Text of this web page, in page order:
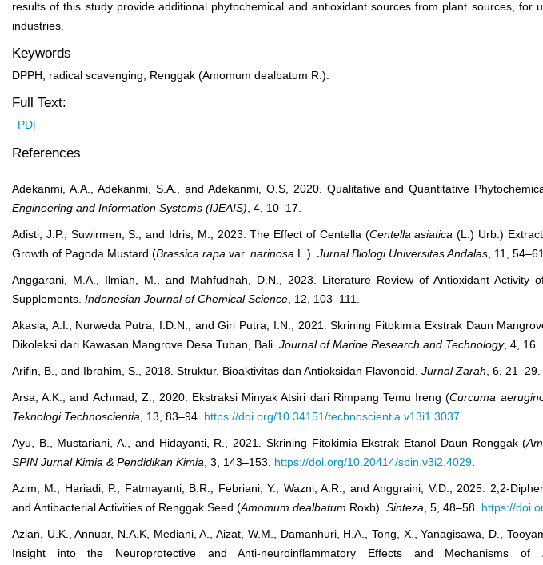
results of this study provide additional phytochemical and antioxidant sources from plant sources, for
industries.
Keywords
DPPH; radical scavenging; Renggak (Amomum dealbatum R.).
Full Text:
PDF
References
Adekanmi, A.A., Adekanmi, S.A., and Adekanmi, O.S, 2020. Qualitative and Quantitative
Engineering and Information Systems (IJEAIS) , 4, 10–17.
Adisti, J.P., Suwirmen, S., and Idris, M., 2023. The Effect of Centella (Centella asiatica (L.) Urb.)
Growth of Pagoda Mustard (Brassica rapa var. narinosa L.). Jurnal Biologi Universitas Andalas , 11,
Anggarani, M.A., Ilmiah, M., and Mahfudhah, D.N., 2023. Literature Review of Antioxidant Activity
Supplements. Indonesian Journal of Chemical Science , 12, 103–111.
Akasia, A.I., Nurweda Putra, I.D.N., and Giri Putra, I.N., 2021. Skrining Fitokimia Ekstrak Daun
Dikoleksi dari Kawasan Mangrove Desa Tuban, Bali. Journal of Marine Research and Technology, 4, 16.
Arifin, B., and Ibrahim, S., 2018. Struktur, Bioaktivitas dan Antioksidan Flavonoid. Jurnal Zarah , 6, 21–29.
Arsa, A.K., and Achmad, Z., 2020. Ekstraksi Minyak Atsiri dari Rimpang Temu Ireng (Curcuma
Teknologi Technoscientia , 13, 83–94. https://doi.org/10.34151/technoscientia.v13i1.3037
Ayu, B., Mustariani, A., and Hidayanti, R., 2021. Skrining Fitokimia Ekstrak Etanol Daun Renggak (
SPIN Jurnal Kimia & Pendidikan Kimia , 3, 143–153. https://doi.org/10.20414/spin.v3i2.4029
Azim, M., Hariadi, P., Fatmayanti, B.R., Febriani, Y., Wazni, A.R., and Anggraini, V.D., 2025. 2,2-
and Antibacterial Activities of Renggak Seed (Amomum dealbatum Roxb). Sinteza , 5, 48–58. https://
Azlan, U.K., Annuar, N.A.K, Mediani, A., Aizat, W.M., Damanhuri, H.A., Tong, X., Yanagisawa, D.,
Insight into the Neuroprotective and Anti-neuroinflammatory Effects and Mechanisms of